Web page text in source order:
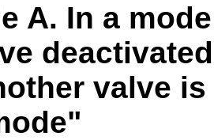
A. In a
valve